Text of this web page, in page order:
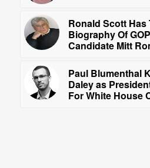
Ronald Scott
Biography Of
Candidate Mitt
Paul Blumenthal
Daley as
For White House